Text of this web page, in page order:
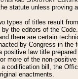
statute unless proving
types of titles result
the editors of the
there are certain
by Congress in
law title
more of the non-
codification bill, the
enactments.